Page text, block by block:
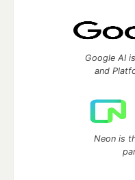
Google AI
and
Neon is